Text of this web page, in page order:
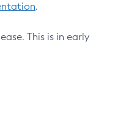
.
This is in early